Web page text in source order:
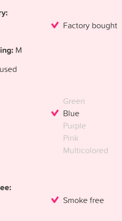
Factory bought
M
Green
Blue
Purple
Pink
Multicolored
Smoke free